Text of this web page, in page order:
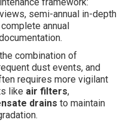
semi-annual in-depth
annual
combination of
dust events, and
requires more vigilant
like air filters,
drains to maintain